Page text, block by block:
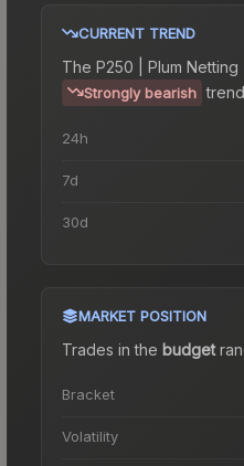
CURRENT TREND
The P250 | Plum Netting
Strongly bearish trend.
24h
7d
30d
MARKET POSITION
Trades in the budget
Bracket
Volatility